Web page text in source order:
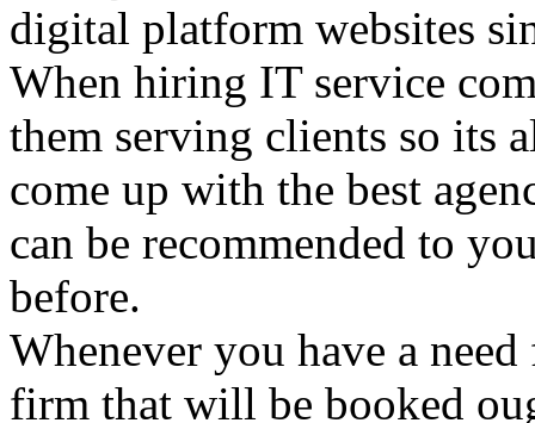
digital platform websites
When hiring IT service
them serving clients so its
come up with the best
can be recommended to
before.
Whenever you have a
firm that will be booked